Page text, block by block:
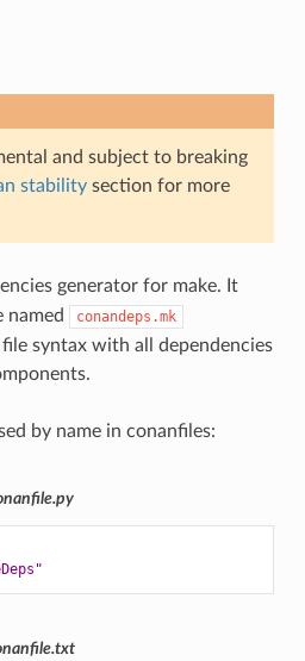
and subject to breaking
stabilitysection for more
generator for make. It
named
conandeps.mk
syntax with all dependencies
by name in conanfiles: